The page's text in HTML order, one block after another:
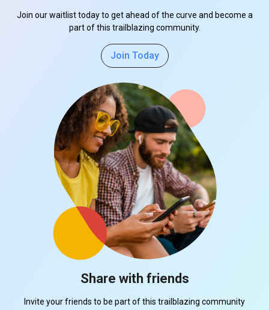
Join our waitlist today to get ahead of the curve and become a
part of this trailblazing community.
Join Today
Share with friends
Invite your friends to be part of this trailblazing community